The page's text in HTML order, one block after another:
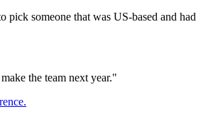
someone that was US-based and had
the team next year."